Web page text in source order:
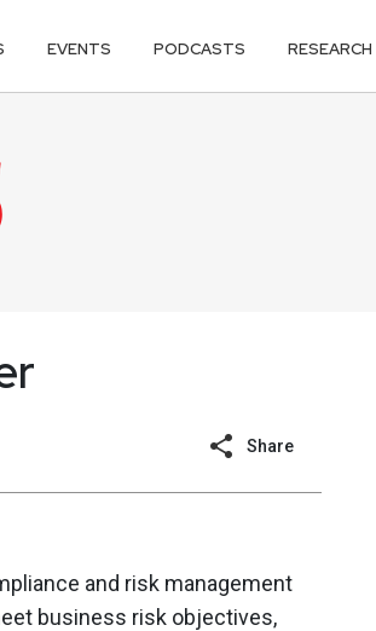
EVENTS PODCASTS RESEARCH
Share
and risk management
business risk objectives,